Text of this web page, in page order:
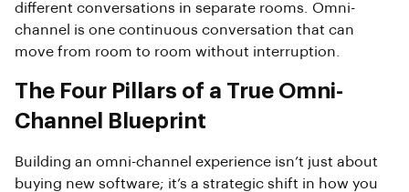
different conversations in separate rooms. Omni-
channel is one continuous conversation that can
move from room to room without interruption.
The Four Pillars of a True Omni-
Channel Blueprint
Building an omni-channel experience isn’t just about
buying new software; it’s a strategic shift in how you